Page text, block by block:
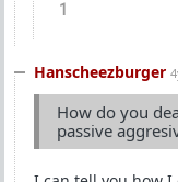
1
Hanscheezburger
How do you
passive